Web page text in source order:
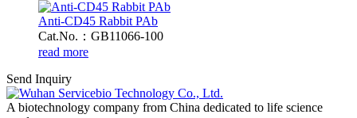
Anti-CD45 Rabbit PAb
Cat.No.：GB11066-100
read more
Send Inquiry
A biotechnology company from China dedicated to life science